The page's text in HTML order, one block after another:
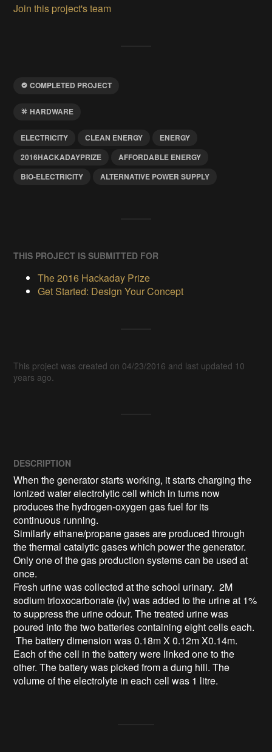
Join this project's team
COMPLETED PROJECT
HARDWARE
ELECTRICITY CLEAN ENERGY
ENERGY
2016HACKADAYPRIZE
AFFORDABLE ENERGY
BIO-ELECTRICITY
ALTERNATIVE POWER SUPPLY
THIS PROJECT IS SUBMITTED FOR
The 2016 Hackaday Prize
Get Started: Design Your Concept
This project was created on 04/23/2016 and last updated 10
years ago.
DESCRIPTION
When the generator starts working, it starts charging the
ionized water electrolytic cell which in turns now
produces the hydrogen-oxygen gas fuel for its
continuous running.
Similarly ethane/propane gases are produced through
the thermal catalytic gases which power the generator.
Only one of the gas production systems can be used at
once.
Fresh urine was collected at the school urinary.  2M
sodium trioxocarbonate (iv) was added to the urine at 1%
to suppress the urine odour. The treated urine was
poured into the two batteries containing eight cells each.
The battery dimension was 0.18m X 0.12m X0.14m.
Each of the cell in the battery were linked one to the
other. The battery was picked from a dung hill. The